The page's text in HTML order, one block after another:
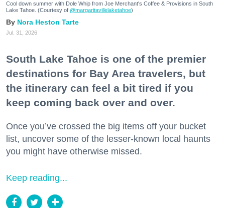
Cool down summer with Dole Whip from Joe Merchant's Coffee & Provisions in South
Lake Tahoe. (Courtesy of @margaritavillelaketahoe)
Nora Heston Tarte
Jul. 31, 2026
South Lake Tahoe is one of the premier
destinations for Bay Area travelers, but
the itinerary can feel a bit tired if you
keep coming back over and over.
Once you’ve crossed the big items off your bucket
list, uncover some of the lesser-known local haunts
you might have otherwise missed.
Keep reading...